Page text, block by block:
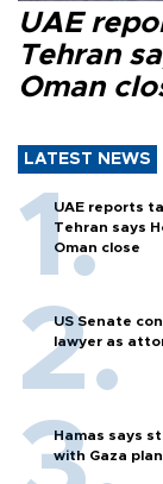
UAE
Tehran
Oman
LATEST NEWS
UAE reports
Tehran says
Oman close
US Senate
lawyer as
Hamas says
with Gaza plan